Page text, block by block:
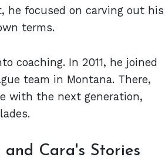
he focused on carving out his
terms.
coaching. In 2011, he joined
team in Montana. There,
with the next generation,
and Cara's Stories